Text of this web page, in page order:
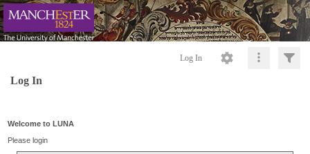
Log In
Log In
Welcome to LUNA
Please login